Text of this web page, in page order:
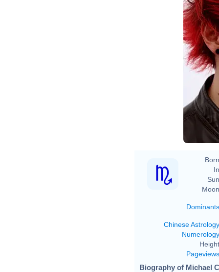
Dominants
Chinese Astrology
Numerology
Pageviews
Biography of Michael